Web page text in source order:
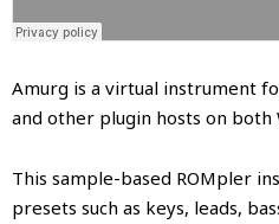
Amurg is a virtual instrument
and other plugin hosts on both
This sample-based ROMpler
presets such as keys, leads,